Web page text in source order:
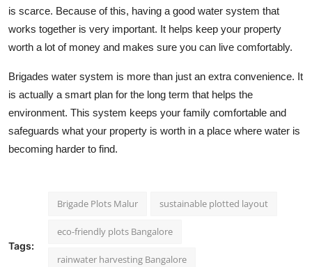
is scarce. Because of this, having a good water system that
works together is very important. It helps keep your property
worth a lot of money and makes sure you can live comfortably.
Brigades water system is more than just an extra convenience. It
is actually a smart plan for the long term that helps the
environment. This system keeps your family comfortable and
safeguards what your property is worth in a place where water is
becoming harder to find.
Tags:
Brigade Plots Malur sustainable plotted layout
eco-friendly plots Bangalore
rainwater harvesting Bangalore